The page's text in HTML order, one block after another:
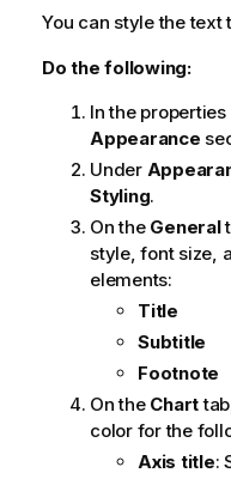
You can style the text
Do the following:
In the
Appearance
Under
Styling.
On the General
style, font size,
elements:
Title
Subtitle
Footnote
On the Chart
color for the
Axis title: